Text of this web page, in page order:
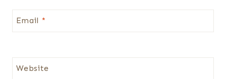
Email *
Website